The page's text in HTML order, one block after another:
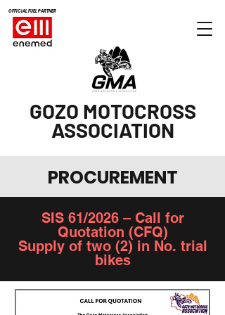
OFFICIAL FUEL PARTNER
GOZO MOTOCROSS
ASSOCIATION
PROCUREMENT
SIS 61/2026 – Call for
Quotation (CFQ)
Supply of two (2) in No. trial
bikes